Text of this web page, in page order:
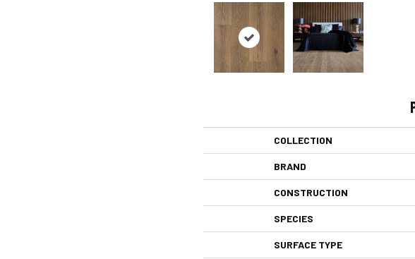
COLLECTION
BRAND
CONSTRUCTION
SPECIES
SURFACE TYPE